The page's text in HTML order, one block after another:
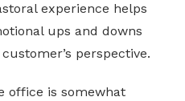
experience helps
ups and downs
perspective.
office is somewhat